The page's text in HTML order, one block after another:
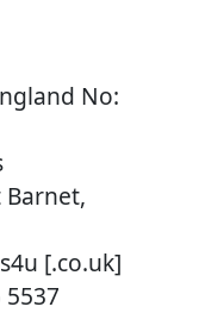
No:
Barnet,
[.co.uk]